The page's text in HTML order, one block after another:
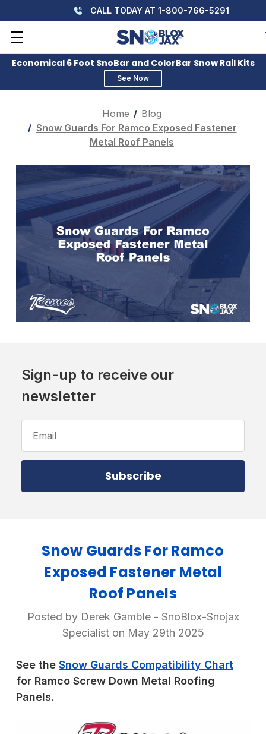
CALL TODAY AT 1-800-766-5291
Economical 6 Foot SnoBar and ColorBar Snow Rail Kits
See Now
Home
Blog
Snow Guards For Ramco Exposed Fastener
Metal Roof Panels
Sign-up to receive our
newsletter
Snow Guards For Ramco
Exposed Fastener Metal
Roof Panels
Posted by Derek Gamble - SnoBlox-Snojax
Specialist on May 29th 2025
See the Snow Guards Compatibility Chart
for Ramco Screw Down Metal Roofing
Panels.